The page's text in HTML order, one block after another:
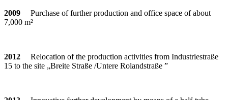
2009 Purchase of fur­ther pro­duc­tion and office space of about
7,000 m²
2012 Relo­ca­tion of the pro­duc­tion acti­vi­ties from Indus­trie­straße
15 to the site „Breite Straße /Untere Rolandstraße ”